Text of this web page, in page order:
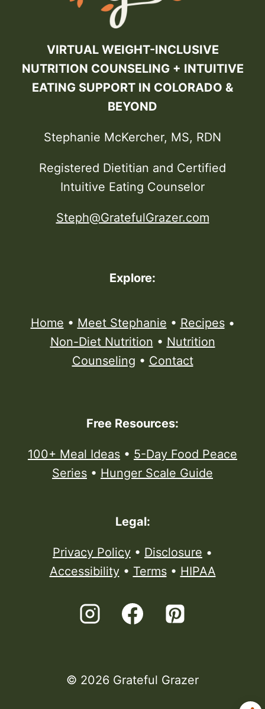
VIRTUAL WEIGHT-INCLUSIVE
NUTRITION COUNSELING + INTUITIVE
EATING SUPPORT IN COLORADO &
BEYOND
Stephanie McKercher, MS, RDN
Registered Dietitian and Certified
Intuitive Eating Counselor
Steph@GratefulGrazer.com
Explore:
Home • Meet Stephanie • Recipes•
Non-Diet Nutrition • Nutrition
Counseling • Contact
Free Resources:
100+ Meal Ideas • 5-Day Food Peace
Series • Hunger Scale Guide
Legal:
Privacy Policy • Disclosure •
Accessibility• Terms• HIPAA
© 2026 Grateful Grazer